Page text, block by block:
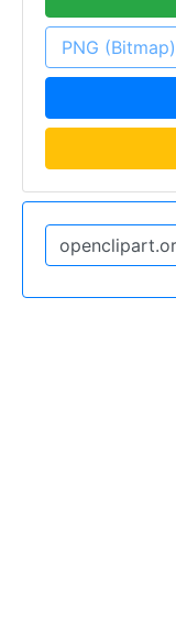
PNG (Bitmap)